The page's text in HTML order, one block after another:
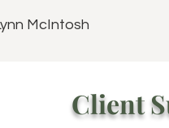
McIntosh
Client